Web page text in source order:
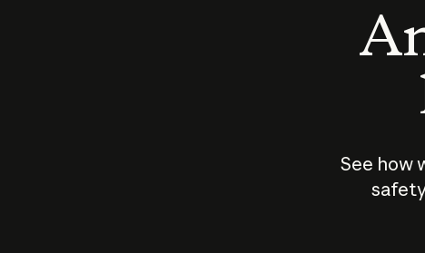
See how